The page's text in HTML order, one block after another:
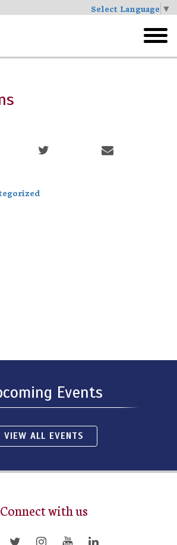
Select Language ▼
menu
Events
VIEW ALL EVENTS
Connect with us